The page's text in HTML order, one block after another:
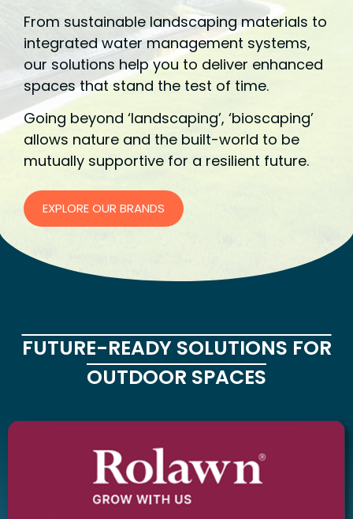
From sustainable landscaping materials to
integrated water management systems,
our solutions help you to deliver enhanced
spaces that stand the test of time.
Going beyond ‘landscaping’, ‘bioscaping’
allows nature and the built-world to be
mutually supportive for a resilient future.
EXPLORE OUR BRANDS
FUTURE-READY SOLUTIONS FOR
OUTDOOR SPACES